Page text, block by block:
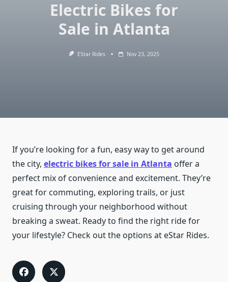
Electric Bikes for
Sale in Atlanta
EStar Rides Nov 23, 2025
If you’re looking for a fun, easy way to get around
the city, electric bikes for sale in Atlanta offer a
perfect mix of convenience and excitement. They’re
great for commuting, exploring trails, or just
cruising through your neighborhood without
breaking a sweat. Ready to find the right ride for
your lifestyle? Check out the options at eStar Rides.